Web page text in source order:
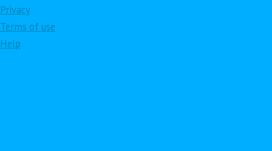
Privacy
Terms of use
Help